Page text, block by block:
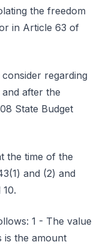
the freedom
in Article 63 of
regarding
after the
State Budget
the time of the
and (2) and
1 - The value
is the amount